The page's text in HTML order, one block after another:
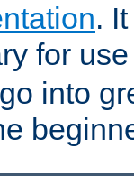
.
for
into